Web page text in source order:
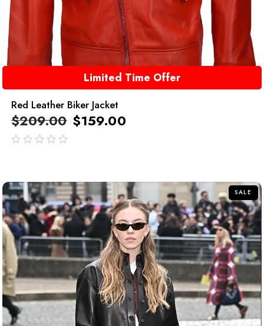
Limited Time Offer
Red Leather Biker Jacket
$209.00 $159.00
SALE